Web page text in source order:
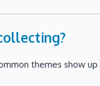
themes show up